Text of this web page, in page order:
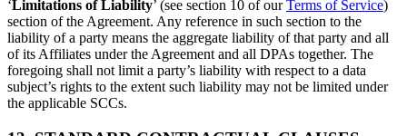
‘Limitations of Liability’ (see section 10 of ourTerms of Service)
section of the Agreement. Any reference in such section to the
liability of a party means the aggregate liability of that party and all
of its Affiliates under the Agreement and all DPAs together. The
foregoing shall not limit a party’s liability with respect to a data
subject’s rights to the extent such liability may not be limited under
the applicable SCCs.